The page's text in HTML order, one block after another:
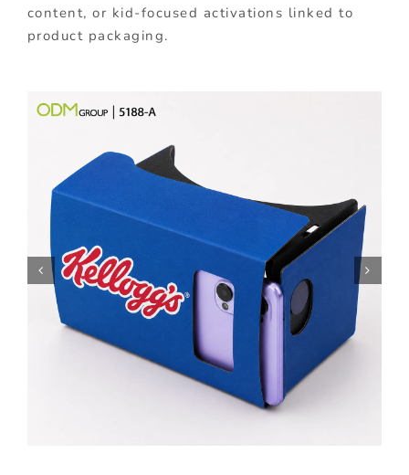
content, or kid-focused activations linked to
product packaging.